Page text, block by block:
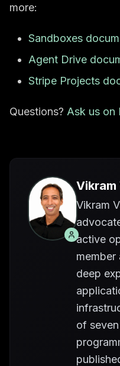
more:
Sandboxes
Agent Drive
Stripe Projects
Questions? Ask us on
Vikram
Vikram
active
member
deep
of